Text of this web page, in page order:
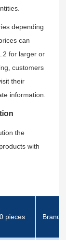
depending
can
for larger or
customers
their
information.
the
with
pieces Brand